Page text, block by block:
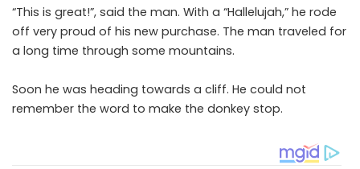
“This is great!”, said the man. With a “Hallelujah,” he rode
off very proud of his new purchase. The man traveled for
a long time through some mountains.
Soon he was heading towards a cliff. He could not
remember the word to make the donkey stop.